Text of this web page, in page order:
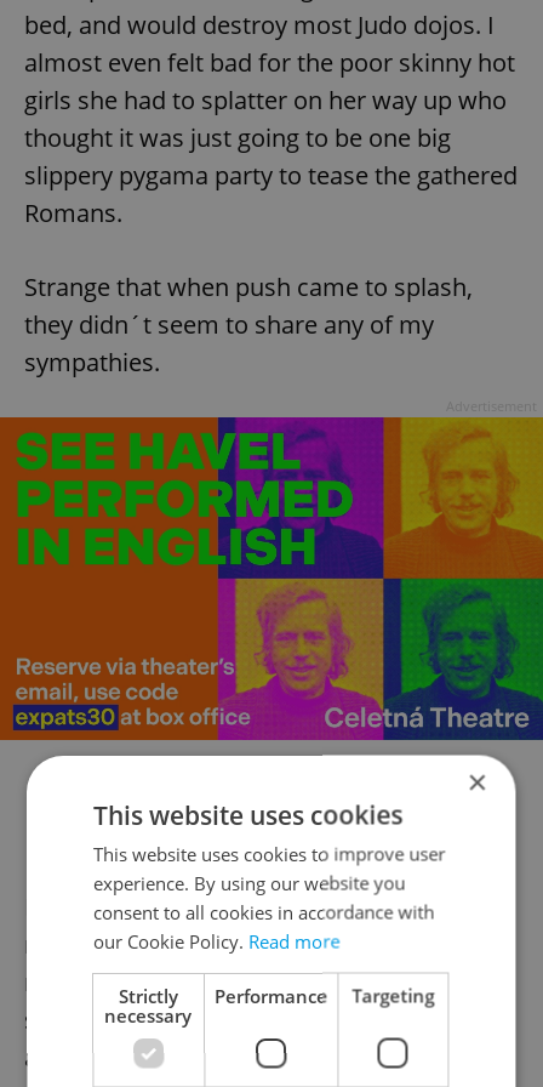
bed, and would destroy most Judo dojos. I
almost even felt bad for the poor skinny hot
girls she had to splatter on her way up who
thought it was just going to be one big
slippery pygama party to tease the gathered
Romans.
Strange that when push came to splash,
they didn´t seem to share any of my
sympathies.
Luckily, for those filthy in either body or
mind, Axe was there to kindly provide front
row showers for the armies of Hip Hop
soldiers who simply need a good lathering
after a hard day of bungee jumping,
×
This website uses cookies
This website uses cookies to improve user
experience. By using our website you
consent to all cookies in accordance with
our Cookie Policy. Read more
Strictly
necessary
Performance Targeting